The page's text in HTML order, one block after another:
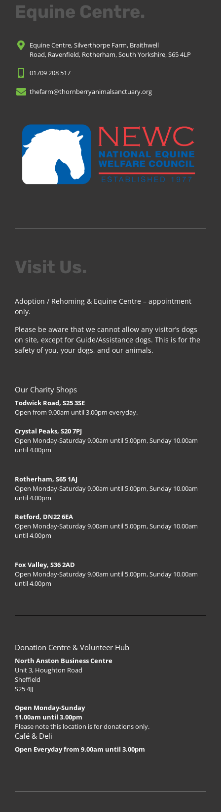
Equine Centre.
Equine Centre, Silverthorpe Farm, Braithwell
Road, Ravenfield, Rotherham, South Yorkshire, S65 4LP
01709 208 517
thefarm@thornberryanimalsanctuary.org
Visit Us.
Adoption / Rehoming & Equine Centre – appointment
only.
Please be aware that we cannot allow any visitor’s dogs
on site, except for Guide/Assistance dogs. This is for the
safety of you, your dogs, and our animals.
Our Charity Shops
Todwick Road, S25 3SE
Open from 9.00am until 3.00pm everyday.
Crystal Peaks, S20 7PJ
Open Monday-Saturday 9.00am until 5.00pm, Sunday 10.00am
until 4.00pm
Rotherham, S65 1AJ
Open Monday-Saturday 9.00am until 5.00pm, Sunday 10.00am
until 4.00pm
Retford, DN22 6EA
Open Monday-Saturday 9.00am until 5.00pm, Sunday 10.00am
until 4.00pm
Fox Valley, S36 2AD
Open Monday-Saturday 9.00am until 5.00pm, Sunday 10.00am
until 4.00pm
Donation Centre & Volunteer Hub
North Anston Business Centre
Unit 3, Houghton Road
Sheffield
S25 4JJ
Open Monday-Sunday
11.00am until 3.00pm
Please note this location is for donations only.
Café & Deli
Open Everyday from 9.00am until 3.00pm